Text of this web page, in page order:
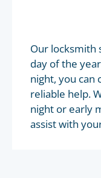
Our locksmith
day of the
night, you can
reliable help.
night or early
assist with